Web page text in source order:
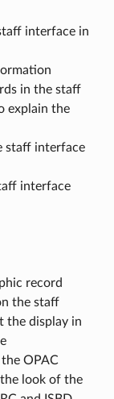
interface in
in the staff
explain the
staff interface
interface
record
the staff
the display in
OPAC
look of the